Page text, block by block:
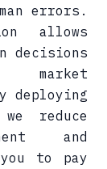
errors.
allows
decisions
deploying
reduce
and
to pay